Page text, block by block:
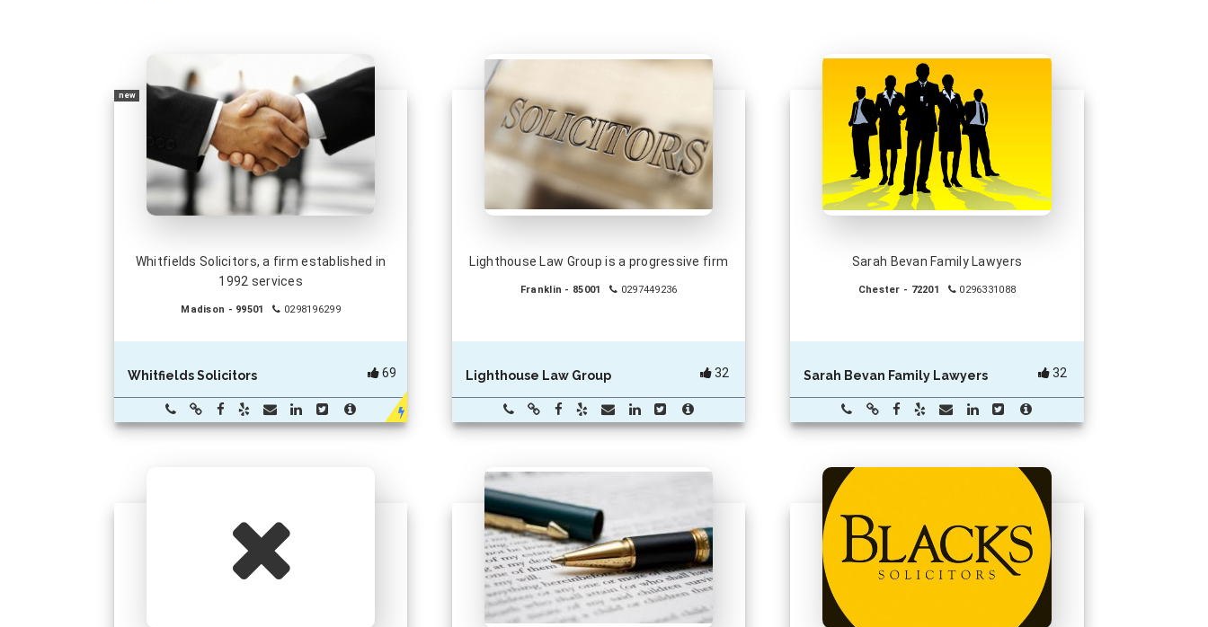
Whitfields Solicitors, a firm established in
1992 services
Madison - 99501 0298196299
Whitfields Solicitors
new
69
Lighthouse Law Group is a progressive firm
Franklin - 85001 0297449236
Lighthouse Law Group 32
Sarah Bevan Family Lawyers
Chester - 72201 0296331088
Sarah Bevan Family Lawyers 32